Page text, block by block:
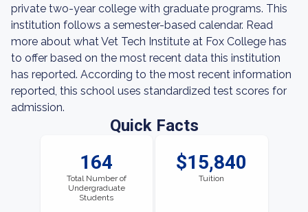
private two-year college with graduate programs. This
institution follows a semester-based calendar. Read
more about what Vet Tech Institute at Fox College has
to offer based on the most recent data this institution
has reported. According to the most recent information
reported, this school uses standardized test scores for
admission.
Quick Facts
164
Total Number of
Undergraduate
Students
$15,840
Tuition